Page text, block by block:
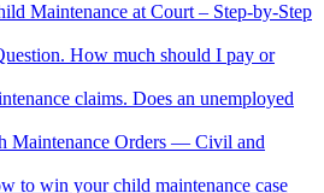
Maintenance at Court – Step-by-Step
How much should I pay or
claims. Does an unemployed
Maintenance Orders — Civil and
to win your child maintenance case